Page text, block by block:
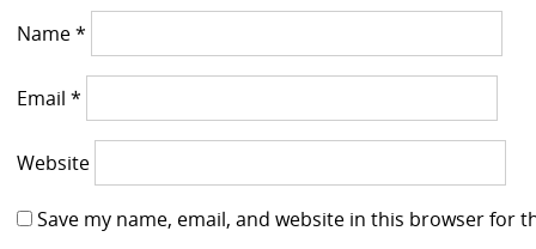
Name*
Email*
Website
Save my name, email, and website in this browser for